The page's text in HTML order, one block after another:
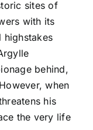
sites of
with its
highstakes
behind,
when
his
the very life